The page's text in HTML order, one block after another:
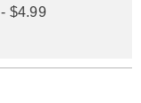
$4.99